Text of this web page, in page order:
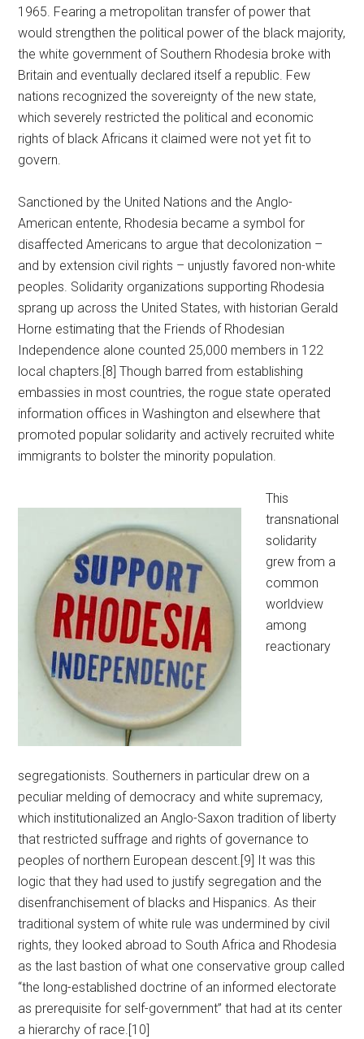
1965. Fearing a metropolitan transfer of power that
would strengthen the political power of the black majority,
the white government of Southern Rhodesia broke with
Britain and eventually declared itself a republic. Few
nations recognized the sovereignty of the new state,
which severely restricted the political and economic
rights of black Africans it claimed were not yet fit to
govern.
Sanctioned by the United Nations and the Anglo-
American entente, Rhodesia became a symbol for
disaffected Americans to argue that decolonization –
and by extension civil rights – unjustly favored non-white
peoples. Solidarity organizations supporting Rhodesia
sprang up across the United States, with historian Gerald
Horne estimating that the Friends of Rhodesian
Independence alone counted 25,000 members in 122
local chapters.[8] Though barred from establishing
embassies in most countries, the rogue state operated
information offices in Washington and elsewhere that
promoted popular solidarity and actively recruited white
immigrants to bolster the minority population.
This
transnational
solidarity
grew from a
common
worldview
among
reactionary
segregationists. Southerners in particular drew on a
peculiar melding of democracy and white supremacy,
which institutionalized an Anglo-Saxon tradition of liberty
that restricted suffrage and rights of governance to
peoples of northern European descent.[9] It was this
logic that they had used to justify segregation and the
disenfranchisement of blacks and Hispanics. As their
traditional system of white rule was undermined by civil
rights, they looked abroad to South Africa and Rhodesia
as the last bastion of what one conservative group called
“the long-established doctrine of an informed electorate
as prerequisite for self-government” that had at its center
a hierarchy of race.[10]